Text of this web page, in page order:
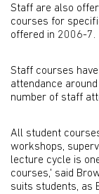
Staff are also
courses for
offered in 2006-7.
Staff courses
attendance
number of staff
All student
workshops,
lecture cycle is
courses,' said
suits students, as